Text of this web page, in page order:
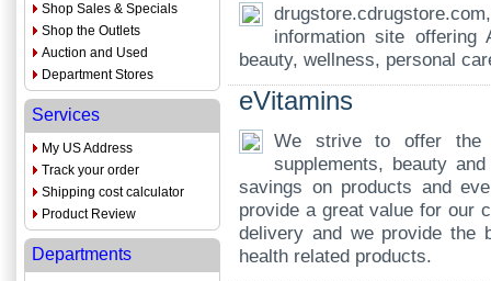
Shop Sales & Specials
Shop the Outlets
Auction and Used
Department Stores
Services
My US Address
Track your order
Shipping cost calculator
Product Review
Departments
information site
beauty, wellness, personal
eVitamins
We strive to offer the
supplements, beauty
savings on products and
provide a great value for our
delivery and we provide the
health related products.